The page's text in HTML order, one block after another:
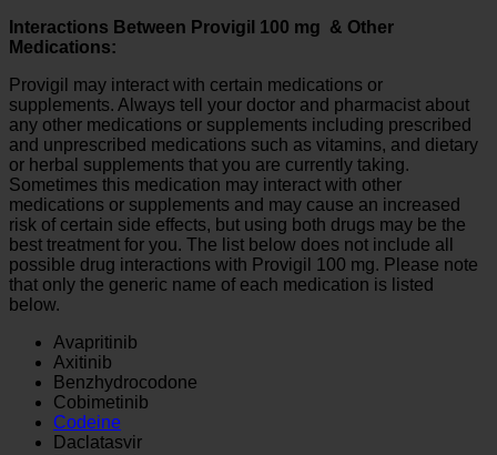
Interactions Between Provigil 100 mg & Other
Medications:
Provigil may interact with certain medications or
supplements. Always tell your doctor and pharmacist about
any other medications or supplements including prescribed
and unprescribed medications such as vitamins, and dietary
or herbal supplements that you are currently taking.
Sometimes this medication may interact with other
medications or supplements and may cause an increased
risk of certain side effects, but using both drugs may be the
best treatment for you. The list below does not include all
possible drug interactions with Provigil 100 mg. Please note
that only the generic name of each medication is listed
below.
Avapritinib
Axitinib
Benzhydrocodone
Cobimetinib
Codeine
Daclatasvir